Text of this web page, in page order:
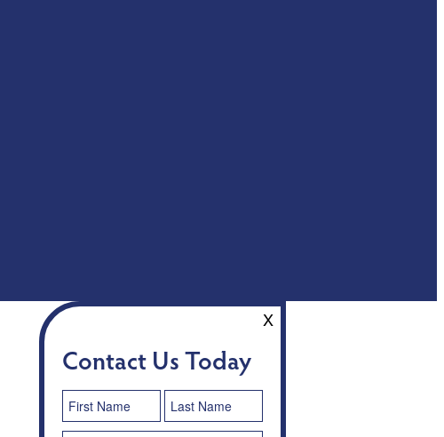
Contact Us Today
X
Contact
Us